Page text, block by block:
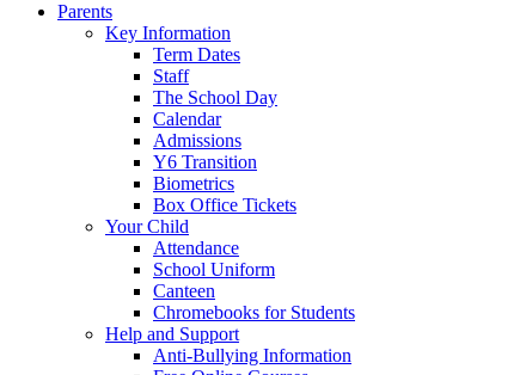
Parents
Key Information
Term Dates
Staff
The School Day
Calendar
Admissions
Y6 Transition
Biometrics
Box Office Tickets
Your Child
Attendance
School Uniform
Canteen
Chromebooks for Students
Help and Support
Anti-Bullying Information